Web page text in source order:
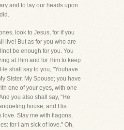
and to lay our heads upon
look to Jesus, for if you
live! But as for you who are
be enough for you. You
at Him and for Him to keep
shall say to you, "Youhave
Sister, My Spouse; you have
one of your eyes, with one
you also shall say, "He
house, and His
love. Stay me with flagons,
for I am sick of love." Oh,